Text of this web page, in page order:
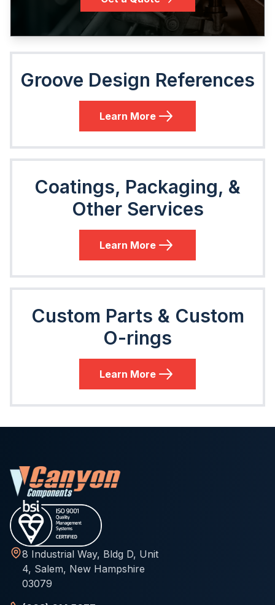
Groove Design References
Learn More
Coatings, Packaging, &
Other Services
Learn More
Custom Parts & Custom
O-rings
Learn More
8 Industrial Way, Bldg D, Unit
4, Salem, New Hampshire
03079